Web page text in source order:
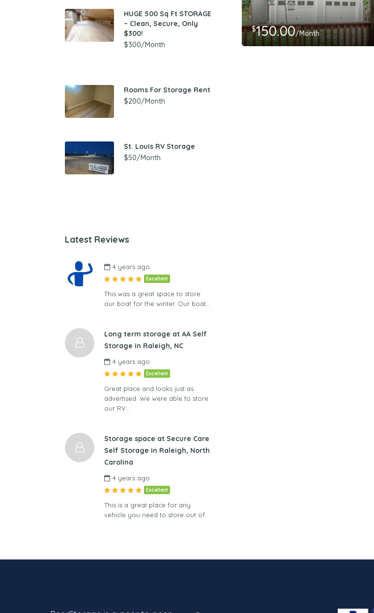
$150.00/Month
HUGE 500 Sq Ft STORAGE
– Clean, Secure, Only
$300!
$300/Month
Rooms For Storage Rent
$200/Month
St. Louis RV Storage
$50/Month
Latest Reviews
4 years ago
Excellent
This was a great space to store
our boat for the winter. Our boat…
Long term storage at AA Self
Storage in Raleigh, NC
4 years ago
Excellent
Great place and looks just as
advertised. We were able to store
our RV…
Storage space at Secure Care
Self Storage in Raleigh, North
Carolina
4 years ago
Excellent
This is a great place for any
vehicle you need to store out of…